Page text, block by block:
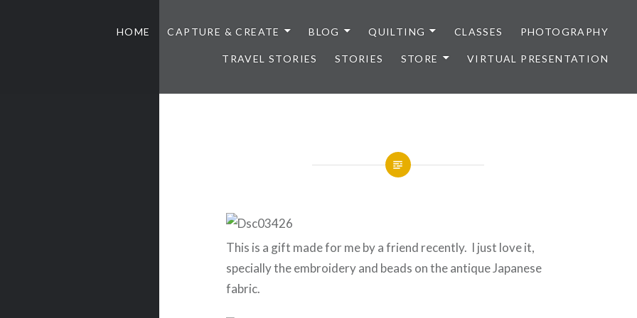
HOME CAPTURE & CREATE BLOG QUILTING CLASSES PHOTOGRAPHY
TRAVEL STORIES STORIES STORE VIRTUAL PRESENTATION
This is a gift made for me by a friend recently. I just love it,
specially the embroidery and beads on the antique Japanese
fabric.